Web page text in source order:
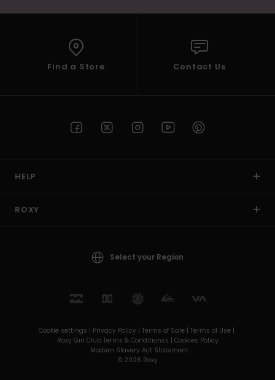
Find a Store Contact Us
HELP
ROXY
Select your Region
Cookie settings | Privacy Policy | Terms of Sale | Terms of Use |
Roxy Girl Club Terms & Conditionss | Cookies Policy
Modern Slavery Act Statement
© 2026 Roxy